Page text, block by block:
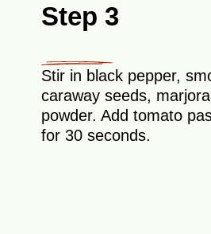
Step 3
Stir in black pepper,
caraway seeds,
powder. Add tomato
for 30 seconds.